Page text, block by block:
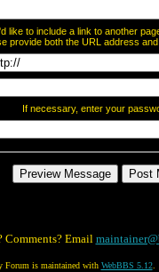
like to include a link to another
provide both the URL address
If necessary, enter your
Comments? Email
Forum is maintained with WebBBS 5.12.